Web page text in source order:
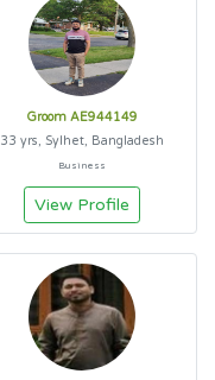
Groom AE944149
33 yrs, Sylhet, Bangladesh
Business
View Profile